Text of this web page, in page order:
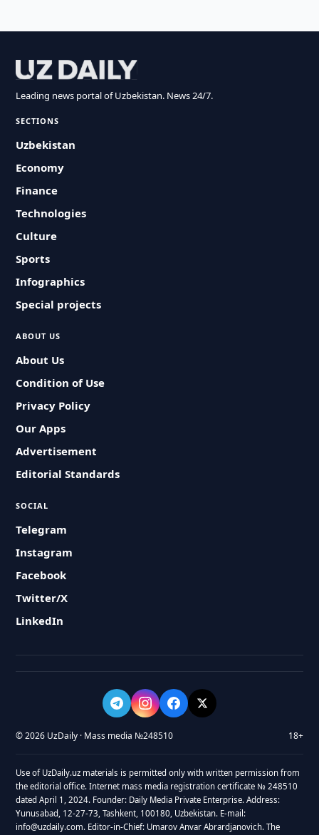
Leading news portal of Uzbekistan. News 24/7.
SECTIONS
Uzbekistan
Economy
Finance
Technologies
Culture
Sports
Infographics
Special projects
ABOUT US
About Us
Condition of Use
Privacy Policy
Our Apps
Advertisement
Editorial Standards
SOCIAL
Telegram
Instagram
Facebook
Twitter/X
LinkedIn
© 2026 UzDaily · Mass media №248510 18+
Use of UzDaily.uz materials is permitted only with written permission from
the editorial office. Internet mass media registration certificate № 248510
dated April 1, 2024. Founder: Daily Media Private Enterprise. Address:
Yunusabad, 12-27-73, Tashkent, 100180, Uzbekistan. E-mail:
info@uzdaily.com. Editor-in-Chief: Umarov Anvar Abrardjanovich. The